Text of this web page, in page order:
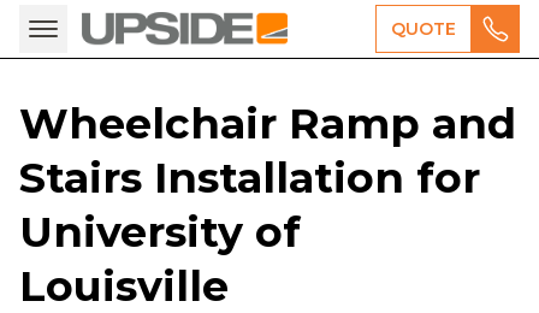
QUOTE
Wheelchair Ramp and
Stairs Installation for
University of
Louisville